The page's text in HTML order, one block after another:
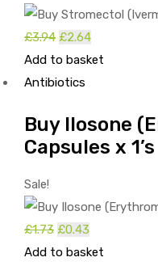
£3.94 Original
price
was:
£2.64Current
price
Add to basket
Antibiotics
Buy Ilosone
Capsules x 1’s
Sale!
£1.73 Original
price
£0.43
price
Add to basket